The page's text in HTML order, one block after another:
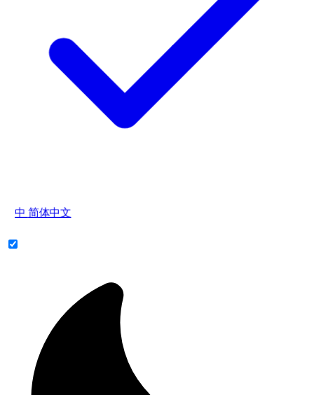
中简体中文